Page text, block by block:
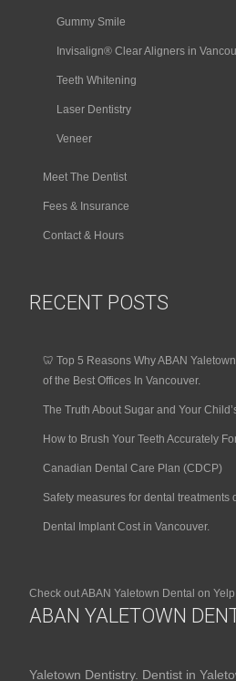
Gummy Smile
Invisalign® Clear Aligners in
Teeth Whitening
Laser Dentistry
Veneer
Meet The Dentist
Fees & Insurance
Contact & Hours
RECENT POSTS
🦷 Top 5 Reasons Why ABAN
of the Best Offices In Vancouver.
The Truth About Sugar and Your
How to Brush Your Teeth Accurately
Canadian Dental Care Plan (CDCP)
Safety measures for dental
Dental Implant Cost in Vancouver.
Check out ABAN Yaletown Dental on Yelp
ABAN YALETOWN
Yaletown Dentistry. Dentist in